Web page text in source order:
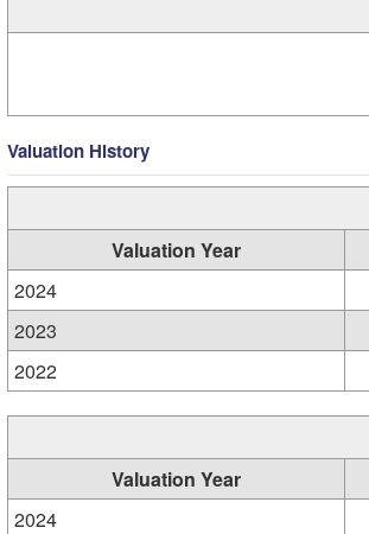
Valuation History
Valuation Year
2024
2023
2022
Valuation Year
2024